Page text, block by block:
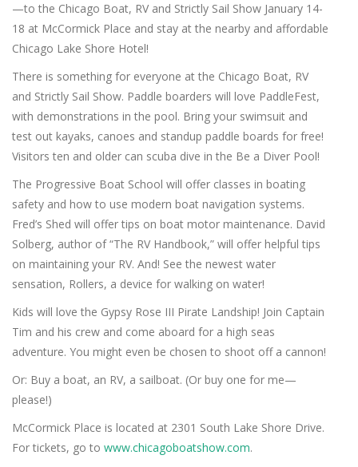
—to the Chicago Boat, RV and Strictly Sail Show January 14-
18 at McCormick Place and stay at the nearby and affordable
Chicago Lake Shore Hotel!
There is something for everyone at the Chicago Boat, RV
and Strictly Sail Show. Paddle boarders will love PaddleFest,
with demonstrations in the pool. Bring your swimsuit and
test out kayaks, canoes and standup paddle boards for free!
Visitors ten and older can scuba dive in the Be a Diver Pool!
The Progressive Boat School will offer classes in boating
safety and how to use modern boat navigation systems.
Fred’s Shed will offer tips on boat motor maintenance. David
Solberg, author of “The RV Handbook,” will offer helpful tips
on maintaining your RV. And! See the newest water
sensation, Rollers, a device for walking on water!
Kids will love the Gypsy Rose III Pirate Landship! Join Captain
Tim and his crew and come aboard for a high seas
adventure. You might even be chosen to shoot off a cannon!
Or: Buy a boat, an RV, a sailboat. (Or buy one for me—
please!)
McCormick Place is located at 2301 South Lake Shore Drive.
For tickets, go to www.chicagoboatshow.com.